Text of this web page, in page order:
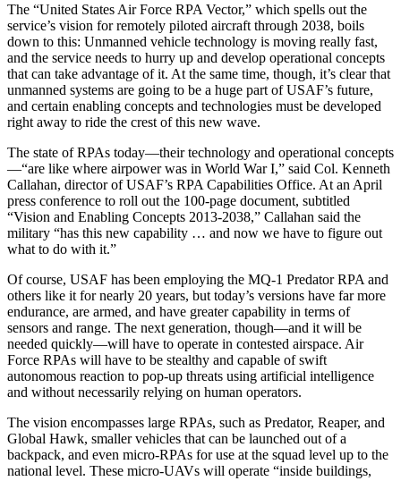
The “United States Air Force RPA Vector,” which spells out the
service’s vision for remotely piloted aircraft through 2038, boils
down to this: Unmanned vehicle technology is moving really fast,
and the service needs to hurry up and develop operational concepts
that can take advantage of it. At the same time, though, it’s clear that
unmanned systems are going to be a huge part of USAF’s future,
and certain enabling concepts and technologies must be developed
right away to ride the crest of this new wave.
The state of RPAs today—their technology and operational concepts
—“are like where airpower was in World War I,” said Col. Kenneth
Callahan, director of USAF’s RPA Capabilities Office. At an April
press conference to roll out the 100-page document, subtitled
“Vision and Enabling Concepts 2013-2038,” Callahan said the
military “has this new capability … and now we have to figure out
what to do with it.”
Of course, USAF has been employing the MQ-1 Predator RPA and
others like it for nearly 20 years, but today’s versions have far more
endurance, are armed, and have greater capability in terms of
sensors and range. The next generation, though—and it will be
needed quickly—will have to operate in contested airspace. Air
Force RPAs will have to be stealthy and capable of swift
autonomous reaction to pop-up threats using artificial intelligence
and without necessarily relying on human operators.
The vision encompasses large RPAs, such as Predator, Reaper, and
Global Hawk, smaller vehicles that can be launched out of a
backpack, and even micro-RPAs for use at the squad level up to the
national level. These micro-UAVs will operate “inside buildings,